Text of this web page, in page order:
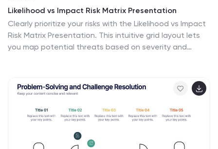
Likelihood vs Impact Risk Matrix Presentation
Clearly prioritize your risks with the Likelihood vs Impact
Risk Matrix Presentation. This intuitive grid layout lets
you map potential threats based on severity and
reviews. Editable in PowerPoint, Canva, Keynote, and
Google Slides.